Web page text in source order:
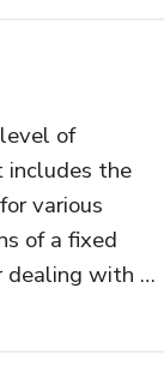
of
the
various
of a fixed
dealing with …